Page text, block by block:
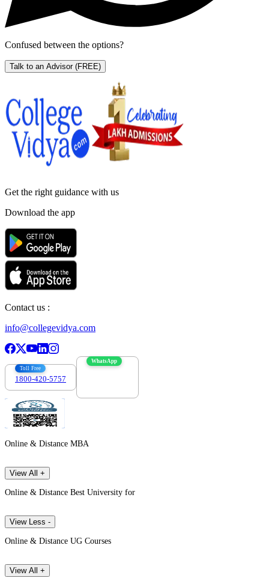
Confused between the options?
Talk to an Advisor (FREE)
Get the right guidance with us
Download the app
Contact us :
info@collegevidya.com
Toll Free
1800-420-5757
WhatsApp
Online & Distance MBA
View All +
Online & Distance Best University for
View Less -
Online & Distance UG Courses
View All +